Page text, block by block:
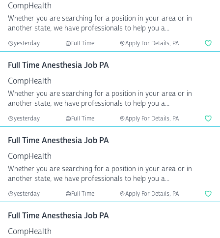
CompHealth
Whether you are searching for a position in your area or in
another state, we have professionals to help you a...
yesterday Full Time Apply For Details, PA
Full Time Anesthesia Job PA
CompHealth
Whether you are searching for a position in your area or in
another state, we have professionals to help you a...
yesterday Full Time Apply For Details, PA
Full Time Anesthesia Job PA
CompHealth
Whether you are searching for a position in your area or in
another state, we have professionals to help you a...
yesterday Full Time Apply For Details, PA
Full Time Anesthesia Job PA
CompHealth